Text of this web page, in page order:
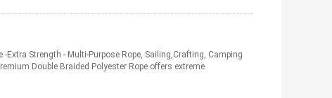
-Extra Strength - Multi-Purpose Rope, Sailing,Crafting, Camping
Double Braided Polyester Rope offers extreme